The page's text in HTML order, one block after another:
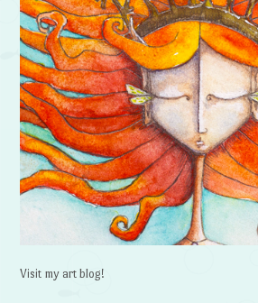
Visit my art blog!